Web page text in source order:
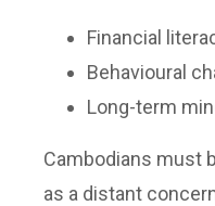
Financial
Behavioural
Long-term
Cambodians must
as a distant